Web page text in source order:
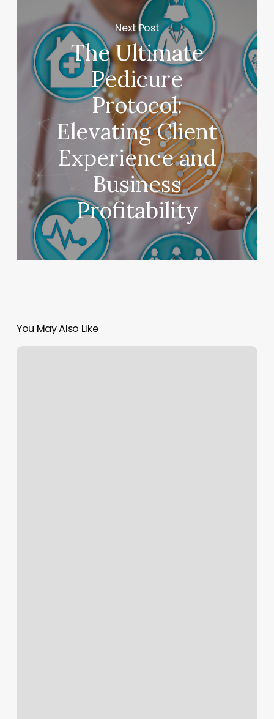
Next Post
The Ultimate
Pedicure
Protocol:
Elevating Client
Experience and
Business
Profitability
You May Also Like
Clique